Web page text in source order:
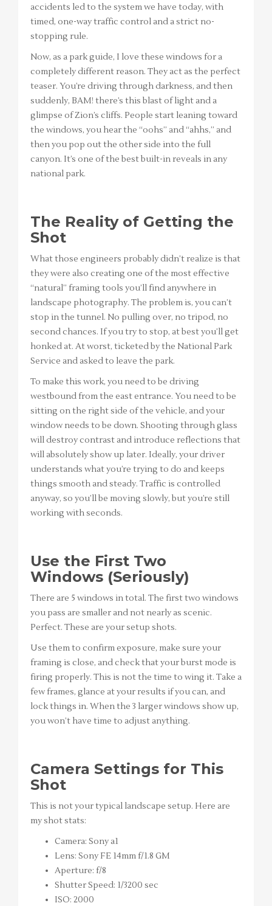
accidents led to the system we have today, with
timed, one-way traffic control and a strict no-
stopping rule.
Now, as a park guide, I love these windows for a
completely different reason. They act as the perfect
teaser. You’re driving through darkness, and then
suddenly, BAM! there’s this blast of light and a
glimpse of Zion’s cliffs. People start leaning toward
the windows, you hear the “oohs” and “ahhs,” and
then you pop out the other side into the full
canyon. It’s one of the best built-in reveals in any
national park.
The Reality of Getting the
Shot
What those engineers probably didn’t realize is that
they were also creating one of the most effective
“natural” framing tools you’ll find anywhere in
landscape photography. The problem is, you can’t
stop in the tunnel. No pulling over, no tripod, no
second chances. If you try to stop, at best you’ll get
honked at. At worst, ticketed by the National Park
Service and asked to leave the park.
To make this work, you need to be driving
westbound from the east entrance. You need to be
sitting on the right side of the vehicle, and your
window needs to be down. Shooting through glass
will destroy contrast and introduce reflections that
will absolutely show up later. Ideally, your driver
understands what you’re trying to do and keeps
things smooth and steady. Traffic is controlled
anyway, so you’ll be moving slowly, but you’re still
working with seconds.
Use the First Two
Windows (Seriously)
There are 5 windows in total. The first two windows
you pass are smaller and not nearly as scenic.
Perfect. These are your setup shots.
Use them to confirm exposure, make sure your
framing is close, and check that your burst mode is
firing properly. This is not the time to wing it. Take a
few frames, glance at your results if you can, and
lock things in. When the 3 larger windows show up,
you won’t have time to adjust anything.
Camera Settings for This
Shot
This is not your typical landscape setup. Here are
my shot stats:
Camera: Sony a1
Lens: Sony FE 14mm f/1.8 GM
Aperture: f/8
Shutter Speed: 1/3200 sec
ISO: 2000